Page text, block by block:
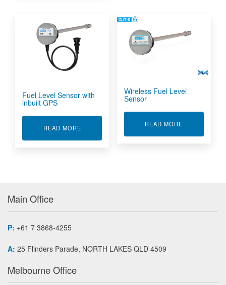
Fuel Level Sensor with
inbuilt GPS
READ MOREABOUT FUEL LEVEL SENSOR WITH INBUILT
Wireless Fuel Level
Sensor
READ MORE
Main Office
P: +61 7 3868-4255
A: 25 Flinders Parade, NORTH LAKES QLD 4509
Melbourne Office